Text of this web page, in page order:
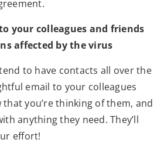
your colleagues and friends
affected by the virus
to have contacts all over the
email to your colleagues
you’re thinking of them, and
anything they need. They’ll
effort!